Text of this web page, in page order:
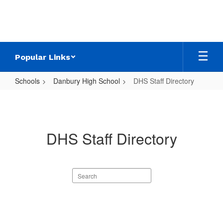
Popular Links
Schools Danbury High School DHS Staff Directory
DHS Staff Directory
Search
staff